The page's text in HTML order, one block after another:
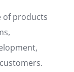
of products